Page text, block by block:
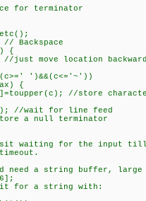
for terminator
{
location
')&&(c<='~'))
{
//store character
//wait for line feed
a null terminator
waiting for the input till
need a string buffer,
for a string with: